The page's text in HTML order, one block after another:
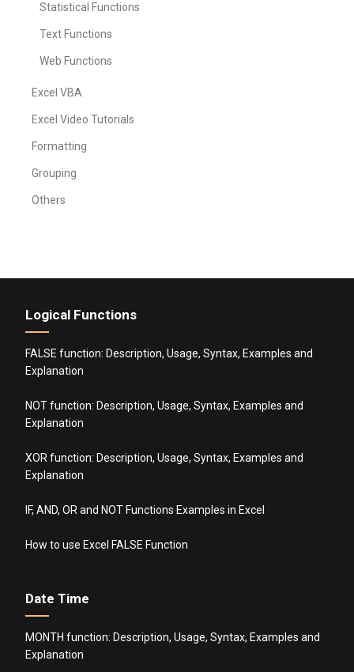
Statistical Functions
Text Functions
Web Functions
Excel VBA
Excel Video Tutorials
Formatting
Grouping
Others
Logical Functions
FALSE function: Description, Usage, Syntax, Examples and
Explanation
NOT function: Description, Usage, Syntax, Examples and
Explanation
XOR function: Description, Usage, Syntax, Examples and
Explanation
IF, AND, OR and NOT Functions Examples in Excel
How to use Excel FALSE Function
Date Time
MONTH function: Description, Usage, Syntax, Examples and
Explanation